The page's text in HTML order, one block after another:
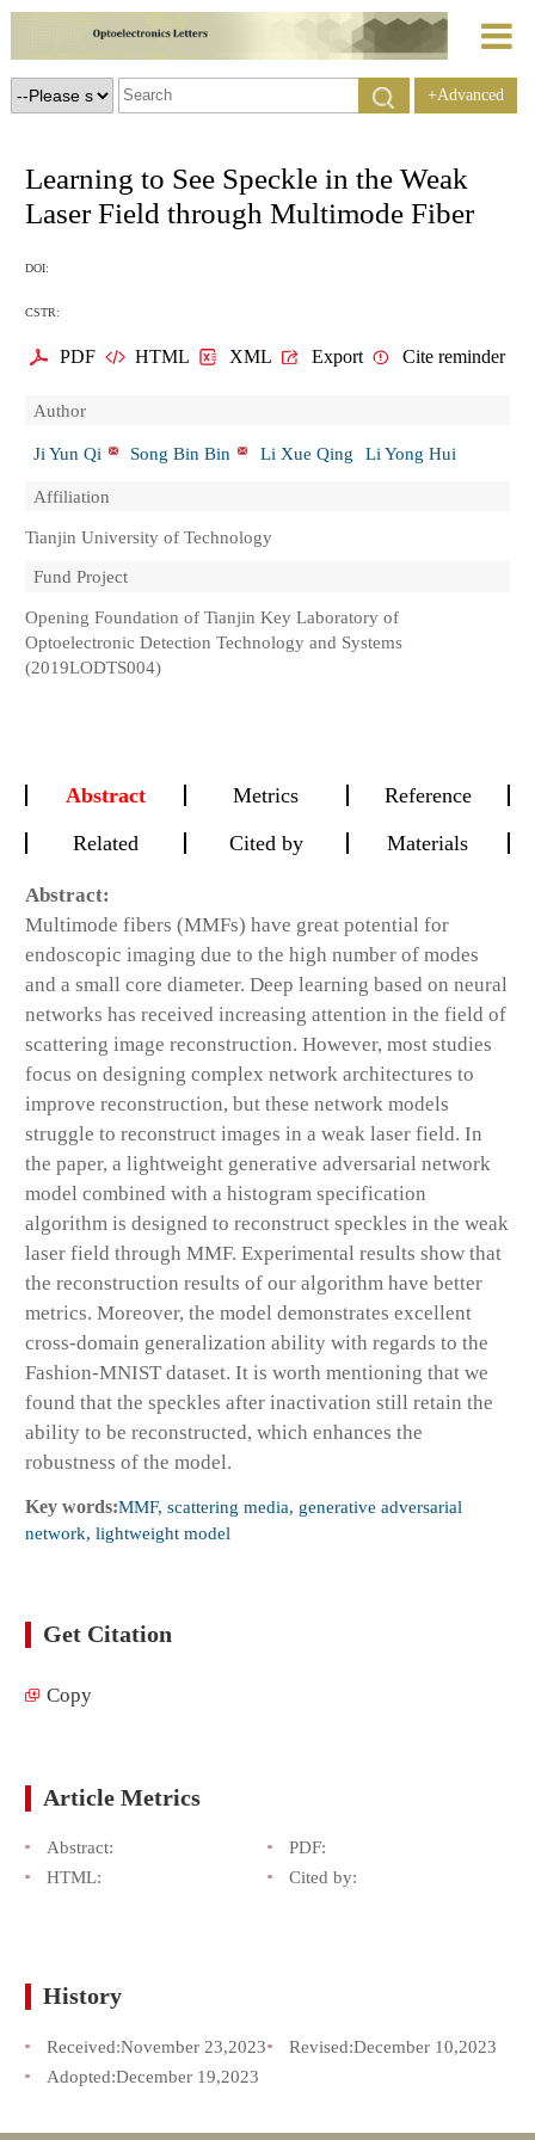
+Advanced
Learning to See Speckle in the Weak
Laser Field through Multimode Fiber
DOI:
CSTR:
PDF HTML XML Export Cite reminder
Author
Ji Yun Qi Song Bin Bin Li Xue Qing Li Yong Hui
Affiliation
Tianjin University of Technology
Fund Project
Opening Foundation of Tianjin Key Laboratory of
Optoelectronic Detection Technology and Systems
(2019LODTS004)
Abstract Metrics
Reference
Related
Cited by Materials
Abstract:
Multimode fibers (MMFs) have great potential for
endoscopic imaging due to the high number of modes
and a small core diameter. Deep learning based on neural
networks has received increasing attention in the field of
scattering image reconstruction. However, most studies
focus on designing complex network architectures to
improve reconstruction, but these network models
struggle to reconstruct images in a weak laser field. In
the paper, a lightweight generative adversarial network
model combined with a histogram specification
algorithm is designed to reconstruct speckles in the weak
laser field through MMF. Experimental results show that
the reconstruction results of our algorithm have better
metrics. Moreover, the model demonstrates excellent
cross-domain generalization ability with regards to the
Fashion-MNIST dataset. It is worth mentioning that we
found that the speckles after inactivation still retain the
ability to be reconstructed, which enhances the
robustness of the model.
Key words:MMF, scattering media, generative adversarial
network, lightweight model
Get Citation
Copy
Article Metrics
Abstract:
PDF:
HTML:
Cited by:
History
Received:November 23,2023 Revised:December 10,2023
Adopted:December 19,2023